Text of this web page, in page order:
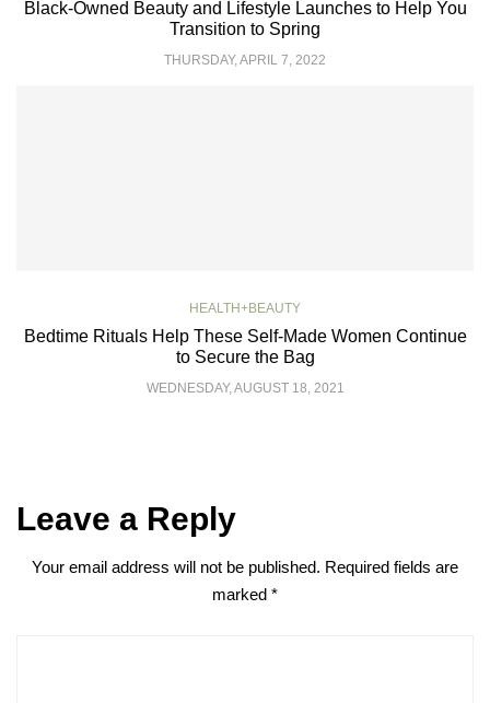
Black-Owned Beauty and Lifestyle Launches to Help You
Transition to Spring
THURSDAY, APRIL 7, 2022
HEALTH+BEAUTY
Bedtime Rituals Help These Self-Made Women Continue
to Secure the Bag
WEDNESDAY, AUGUST 18, 2021
Leave a Reply
Your email address will not be published. Required fields are
marked *